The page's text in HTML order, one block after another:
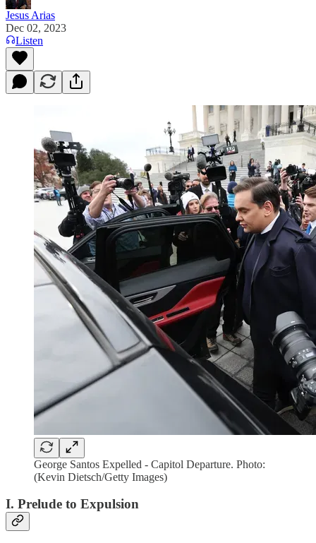
Jesus Arias
Dec 02, 2023
Listen
George Santos Expelled - Capitol Departure. Photo:
(Kevin Dietsch/Getty Images)
I. Prelude to Expulsion